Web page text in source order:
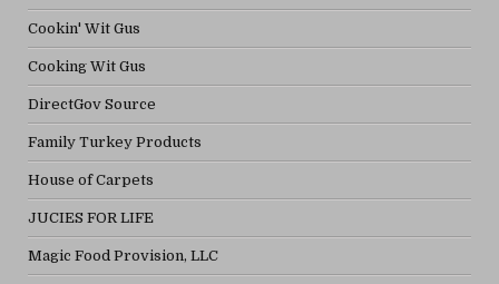
Cookin' Wit Gus
Cooking Wit Gus
DirectGov Source
Family Turkey Products
House of Carpets
JUCIES FOR LIFE
Magic Food Provision, LLC